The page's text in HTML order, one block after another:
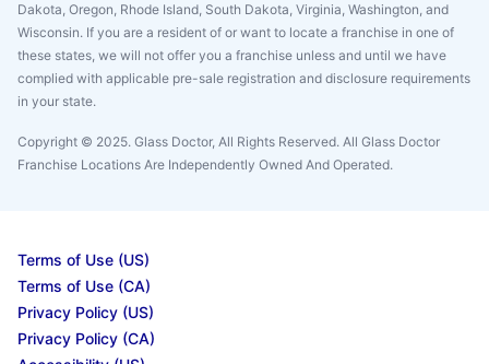
Dakota, Oregon, Rhode Island, South Dakota, Virginia, Washington, and
Wisconsin. If you are a resident of or want to locate a franchise in one of
these states, we will not offer you a franchise unless and until we have
complied with applicable pre-sale registration and disclosure requirements
in your state.
Copyright © 2025. Glass Doctor, All Rights Reserved. All Glass Doctor
Franchise Locations Are Independently Owned And Operated.
Terms of Use (US)
Terms of Use (CA)
Privacy Policy (US)
Privacy Policy (CA)